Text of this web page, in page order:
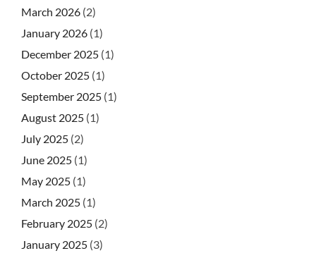
March 2026 (2)
January 2026 (1)
December 2025 (1)
October 2025 (1)
September 2025 (1)
August 2025 (1)
July 2025 (2)
June 2025 (1)
May 2025 (1)
March 2025 (1)
February 2025 (2)
January 2025 (3)